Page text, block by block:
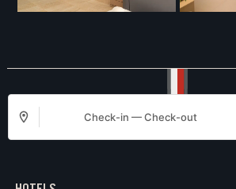
Check-in — Check-out